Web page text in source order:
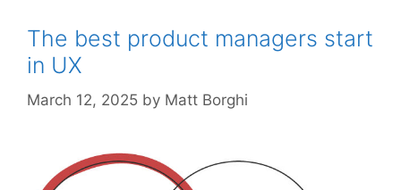
The best product managers start
in UX
March 12, 2025 by Matt Borghi